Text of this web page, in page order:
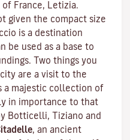
France, Letizia.
given the compact size
is a destination
be used as a base to
Two things you
are a visit to the
a majestic collection of
in importance to that
Botticelli, Tiziano and
, an ancient